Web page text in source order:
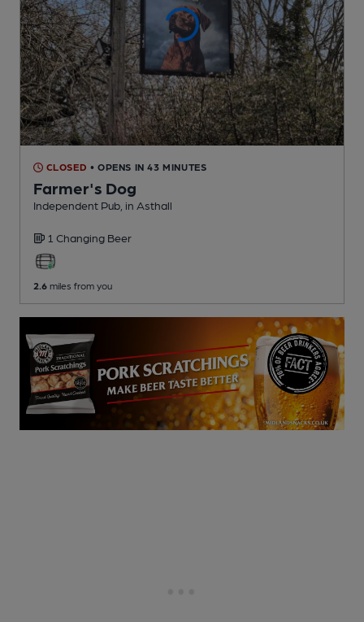
CLOSED • OPENS IN 43 MINUTES
Farmer's Dog
Independent Pub , in Asthall
1 Changing Beer
2.6 miles from you